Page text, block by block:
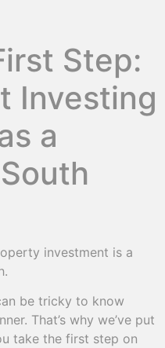
Step:
Investing
a
investment is a
be tricky to know
That’s why we’ve put
take the first step on